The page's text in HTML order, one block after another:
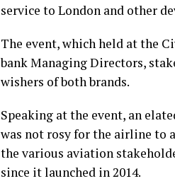
service to London and other
The event, which held at the
bank Managing Directors,
wishers of both brands.
Speaking at the event, an
was not rosy for the airline to
the various aviation
since it launched in 2014.